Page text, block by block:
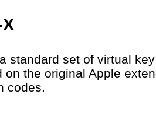
standard set of virtual
on the original Apple
codes.